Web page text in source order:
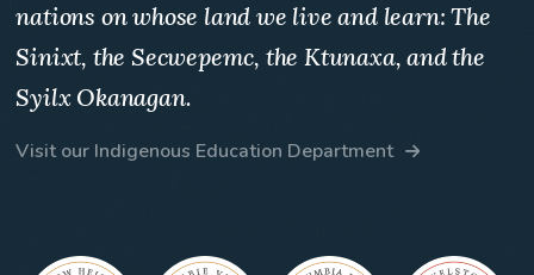
nations on whose land we live and learn: The
Sinixt, the Secwepemc, the Ktunaxa, and the
Syilx Okanagan.
Visit our Indigenous Education Department